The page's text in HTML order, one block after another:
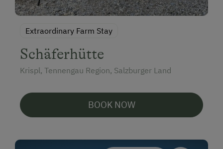
Extraordinary Farm Stay
Schäferhütte
Krispl, Tennengau Region, Salzburger Land
BOOK NOW